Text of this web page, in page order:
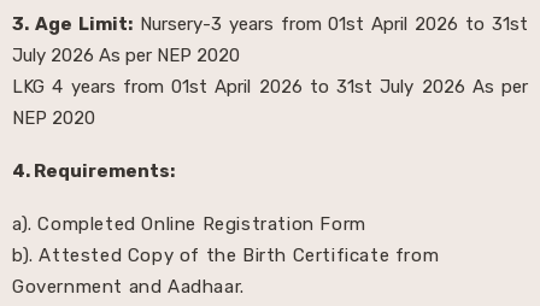
3. Age Limit:Nursery-3 years from 01st April 2026 to 31st
July 2026 As per NEP 2020
LKG 4 years from 01st April 2026 to 31st July 2026 As per
NEP 2020
4. Requirements:
a). Completed Online Registration Form
b). Attested Copy of the Birth Certificate from
Government and Aadhaar.